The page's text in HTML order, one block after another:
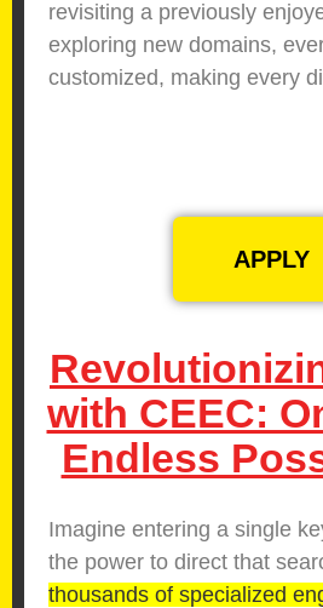
revisiting a previously
exploring new domains,
customized, making every
APPLY
with CEEC:
Endless
Imagine entering a single
the power to direct that
thousands of specialized